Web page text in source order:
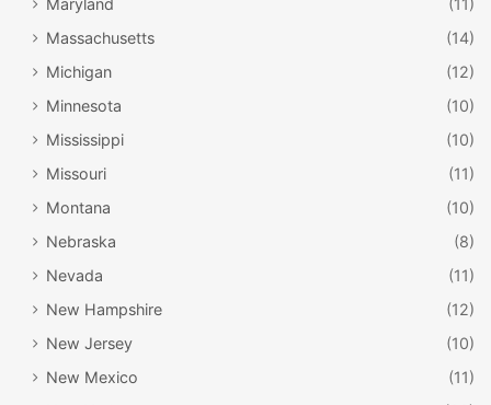
Massachusetts
(14)
Michigan
(12)
Minnesota
(10)
Mississippi
(10)
Missouri
(11)
Montana
(10)
Nebraska
(8)
Nevada
(11)
New Hampshire
(12)
New Jersey
(10)
New Mexico
(11)